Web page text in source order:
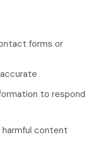
forms or
to respond
harmful content